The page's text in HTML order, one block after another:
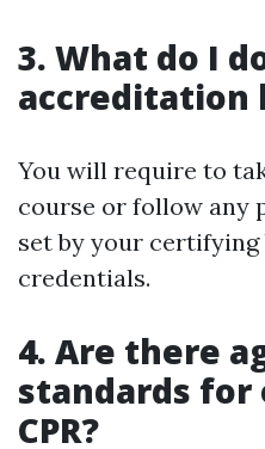
3. What do I
accreditation
You will require to
course or follow any
set by your
credentials.
4. Are there
standards for
CPR?